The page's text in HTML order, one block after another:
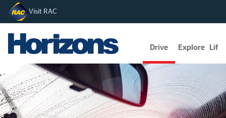
Visit RAC
Drive Explore